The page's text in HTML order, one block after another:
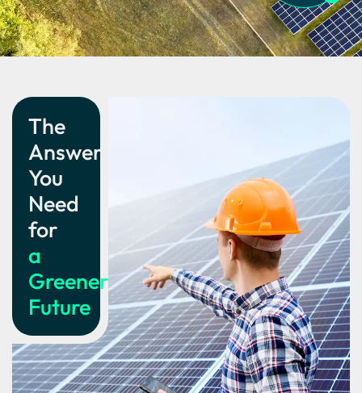
The
Answers
You
Need
for
a
Greener
Future